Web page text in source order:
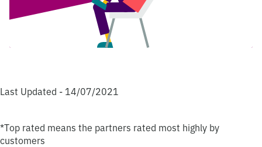
Last Updated - 14/07/2021
*Top rated means the partners rated most highly by
customers